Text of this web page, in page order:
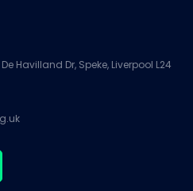
Havilland Dr, Speke, Liverpool L24